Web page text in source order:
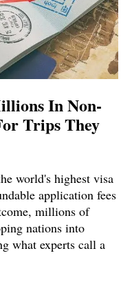
In Non-
Trips They
world's highest visa
application fees
millions of
nations into
what experts call a